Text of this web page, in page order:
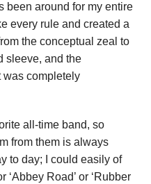
been around for my entire
every rule and created a
the conceptual zeal to
sleeve, and the
was completely
all-time band, so
from them is always
to day; I could easily of
‘Abbey Road’ or ‘Rubber